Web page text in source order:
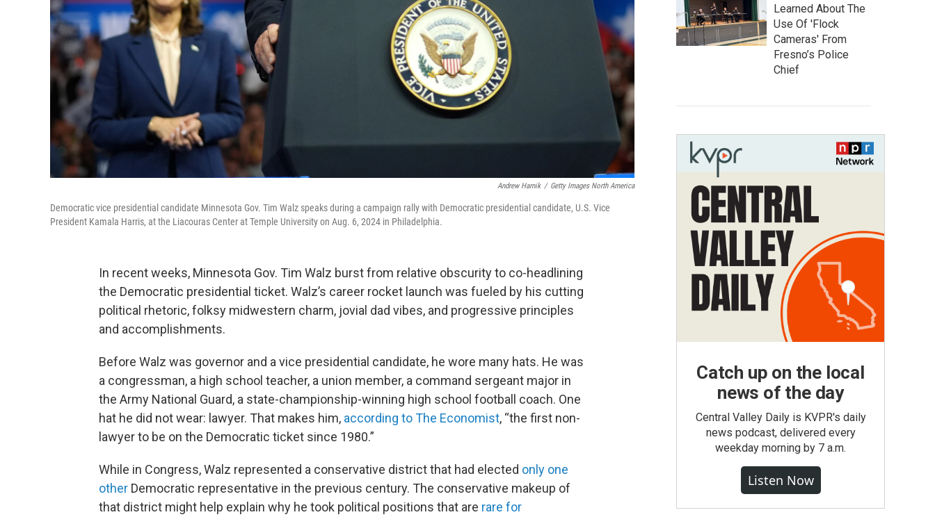
Andrew Harnik / Getty Images North America
Democratic vice presidential candidate Minnesota Gov. Tim Walz speaks during a campaign rally with Democratic presidential candidate, U.S. Vice
President Kamala Harris, at the Liacouras Center at Temple University on Aug. 6, 2024 in Philadelphia.
In recent weeks, Minnesota Gov. Tim Walz burst from relative obscurity to co-headlining
the Democratic presidential ticket. Walz’s career rocket launch was fueled by his cutting
political rhetoric, folksy midwestern charm, jovial dad vibes, and progressive principles
and accomplishments.
Before Walz was governor and a vice presidential candidate, he wore many hats. He was
a congressman, a high school teacher, a union member, a command sergeant major in
the Army National Guard, a state-championship-winning high school football coach. One
hat he did not wear: lawyer. That makes him, according to The Economist, “the first non-
lawyer to be on the Democratic ticket since 1980.”
While in Congress, Walz represented a conservative district that had elected only one
other Democratic representative in the previous century. The conservative makeup of
that district might help explain why he took political positions that are rare for
Learned About The
Use Of 'Flock
Cameras' From
Fresno’s Police
Chief
Catch up on the local
news of the day
Central Valley Daily is KVPR's daily
news podcast, delivered every
weekday morning by 7 a.m.
Listen Now